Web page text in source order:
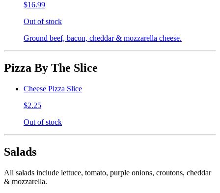
$16.99
Out of stock
Ground beef, bacon, cheddar & mozzarella cheese.
Pizza By The Slice
Cheese Pizza Slice
$2.25
Out of stock
Salads
All salads include lettuce, tomato, purple onions, croutons, cheddar
& mozzarella.